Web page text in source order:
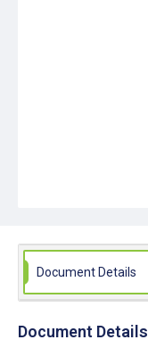
Document Details
Document Details